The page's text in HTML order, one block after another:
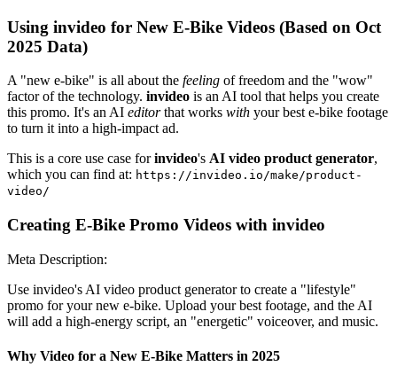
Using invideo for New E-Bike Videos (Based on Oct
2025 Data)
A "new e-bike" is all about the feeling of freedom and the "wow"
factor of the technology. invideo is an AI tool that helps you create
this promo. It's an AI editorthat works with your best e-bike footage
to turn it into a high-impact ad.
This is a core use case forinvideo's AI video product generator,
which you can find at: https://invideo.io/make/product-
video/
Creating E-Bike Promo Videos with invideo
Meta Description:
Use invideo's AI video product generator to create a "lifestyle"
promo for your new e-bike. Upload your best footage, and the AI
will add a high-energy script, an "energetic" voiceover, and music.
Why Video for a New E-Bike Matters in 2025